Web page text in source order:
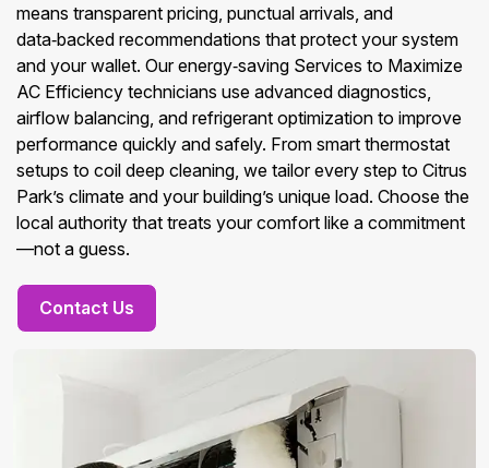
means transparent pricing, punctual arrivals, and
data‑backed recommendations that protect your system
and your wallet. Our energy‑saving Services to Maximize
AC Efficiency technicians use advanced diagnostics,
airflow balancing, and refrigerant optimization to improve
performance quickly and safely. From smart thermostat
setups to coil deep cleaning, we tailor every step to Citrus
Park’s climate and your building’s unique load. Choose the
local authority that treats your comfort like a commitment
—not a guess.
Contact Us